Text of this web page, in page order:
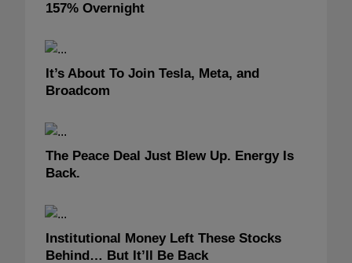
157% Overnight
It’s About To Join Tesla, Meta, and
Broadcom
The Peace Deal Just Blew Up. Energy Is
Back.
Institutional Money Left These Stocks
Behind… But It’ll Be Back